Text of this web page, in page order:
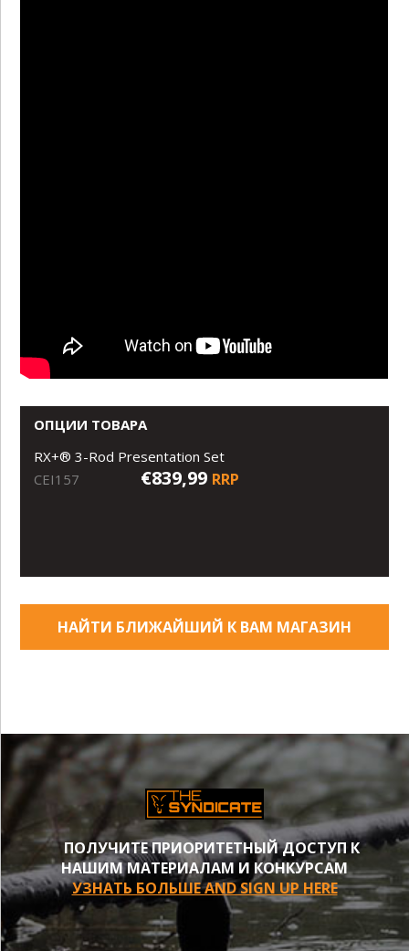
ОПЦИИ ТОВАРА
RX+® 3-Rod Presentation Set
CEI157
€839,99 RRP
НАЙТИ БЛИЖАЙШИЙ К ВАМ МАГАЗИН
ПОЛУЧИТЕ ПРИОРИТЕТНЫЙ ДОСТУП К
НАШИМ МАТЕРИАЛАМ И КОНКУРСАМ
УЗНАТЬ БОЛЬШЕ AND SIGN UP HERE